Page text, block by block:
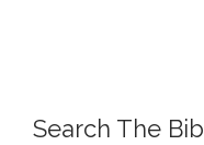
Search The